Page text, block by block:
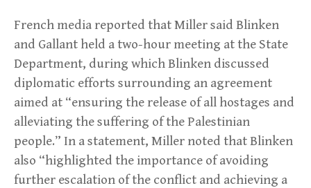
French media reported that Miller said Blinken
and Gallant held a two-hour meeting at the State
Department, during which Blinken discussed
diplomatic efforts surrounding an agreement
aimed at “ensuring the release of all hostages and
alleviating the suffering of the Palestinian
people.” In a statement, Miller noted that Blinken
also “highlighted the importance of avoiding
further escalation of the conflict and achieving a